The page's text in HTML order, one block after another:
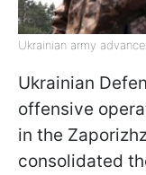
Ukrainian army
Ukrainian
offensive
in the
consolidated